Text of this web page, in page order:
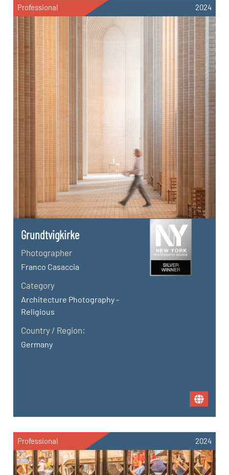
Professional 2024
Grundtvigkirke
Photographer
Franco Casaccia
Category
Architecture Photography -
Religious
Country / Region:
Germany
Professional 2024